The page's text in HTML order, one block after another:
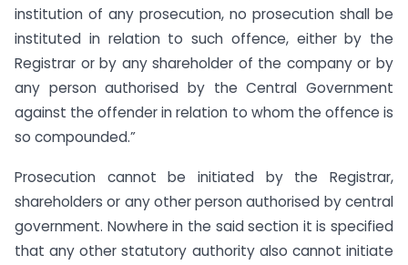
institution of any prosecution, no prosecution shall be
instituted in relation to such offence, either by the
Registrar or by any shareholder of the company or by
any person authorised by the Central Government
against the offender in relation to whom the offence is
so compounded.”
Prosecution cannot be initiated by the Registrar,
shareholders or any other person authorised by central
government. Nowhere in the said section it is specified
that any other statutory authority also cannot initiate